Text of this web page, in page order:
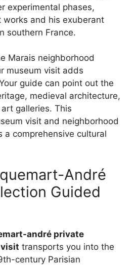
experimental phases,
works and his exuberant
southern France.
Marais neighborhood
museum visit adds
guide can point out the
medieval architecture,
galleries. This
visit and neighborhood
a comprehensive cultural
André
Guided
andré private
transports you into the
century Parisian